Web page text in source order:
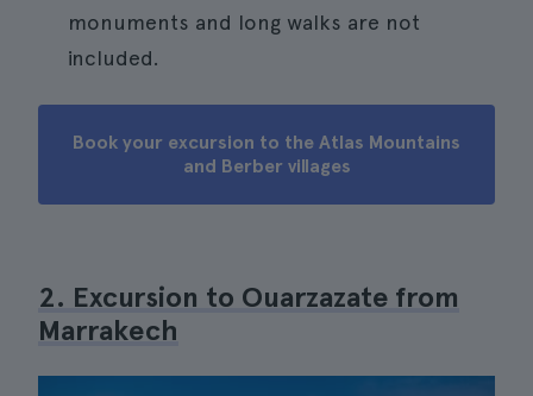
monuments and long walks are not
included.
Book your excursion to the Atlas Mountains
and Berber villages
2. Excursion to Ouarzazate from
Marrakech